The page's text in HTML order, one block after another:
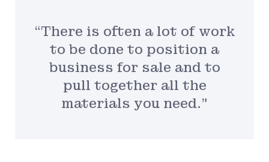
“There is often a lot of work
to be done to position a
business for sale and to
pull together all the
materials you need.”